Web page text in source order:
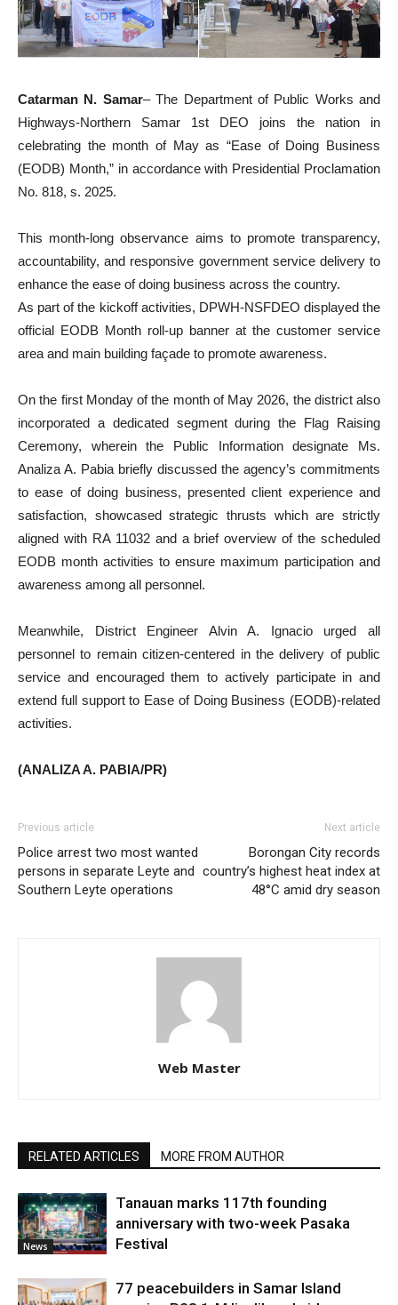
Catarman N. Samar– The Department of Public Works and
Highways-Northern Samar 1st DEO joins the nation in
celebrating the month of May as “Ease of Doing Business
(EODB) Month,” in accordance with Presidential Proclamation
No. 818, s. 2025.
This month-long observance aims to promote transparency,
accountability, and responsive government service delivery to
enhance the ease of doing business across the country.
As part of the kickoff activities, DPWH-NSFDEO displayed the
official EODB Month roll-up banner at the customer service
area and main building façade to promote awareness.
On the first Monday of the month of May 2026, the district also
incorporated a dedicated segment during the Flag Raising
Ceremony, wherein the Public Information designate Ms.
Analiza A. Pabia briefly discussed the agency’s commitments
to ease of doing business, presented client experience and
satisfaction, showcased strategic thrusts which are strictly
aligned with RA 11032 and a brief overview of the scheduled
EODB month activities to ensure maximum participation and
awareness among all personnel.
Meanwhile, District Engineer Alvin A. Ignacio urged all
personnel to remain citizen-centered in the delivery of public
service and encouraged them to actively participate in and
extend full support to Ease of Doing Business (EODB)-related
activities.
(ANALIZA A. PABIA/PR)
Previous article
Police arrest two most wanted
persons in separate Leyte and
Southern Leyte operations
Next article
Borongan City records
country’s highest heat index at
48°C amid dry season
Web Master
RELATED ARTICLES MORE FROM AUTHOR
News
Tanauan marks 117th founding
anniversary with two-week Pasaka
Festival
77 peacebuilders in Samar Island